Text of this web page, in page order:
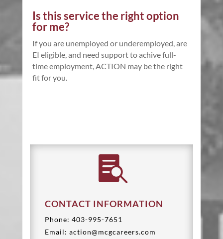
Is this service the right option
for me?
If you are unemployed or underemployed, are
EI eligible, and need support to achive full-
time employment, ACTION may be the right
fit for you.

CONTACT INFORMATION
Phone: 403-995-7651
Email: action@mcgcareers.com